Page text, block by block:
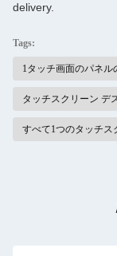
delivery.
Tags:
1タッチ画面のパネル
タッチスクリーン デ
すべて1つのタッチス